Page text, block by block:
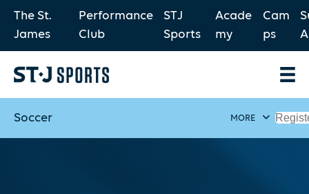
The St.
James
Performance
Club
STJ
Sports
Acade
my
Cam
ps
Soccer MORE